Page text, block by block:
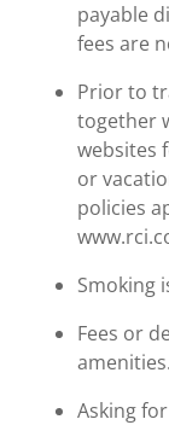
payable
fees are
Prior to
together
websites
or
policies
Smoking
Fees or
amenities.
Asking